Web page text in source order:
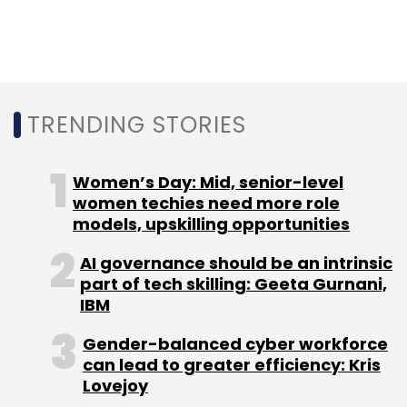
devices, machines, smart cities and mission-
Leave Your Comment(s)
Sign up for Newsletter
TRENDING STORIES
Women’s Day: Mid, senior-level
women techies need more role
models, upskilling opportunities
AI governance should be an intrinsic
part of tech skilling: Geeta Gurnani,
IBM
Gender-balanced cyber workforce
can lead to greater efficiency: Kris
Lovejoy